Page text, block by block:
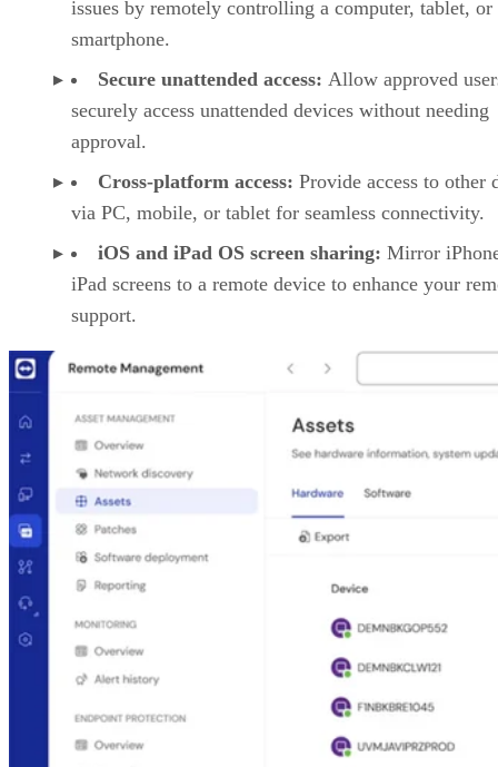
issues by remotely controlling a computer, tablet, or
smartphone.
Secure unattended access: Allow approved
securely access unattended devices without needing
approval.
Cross-platform access: Provide access to other
via PC, mobile, or tablet for seamless connectivity.
iOS and iPad OS screen sharing: Mirror
iPad screens to a remote device to enhance your
support.